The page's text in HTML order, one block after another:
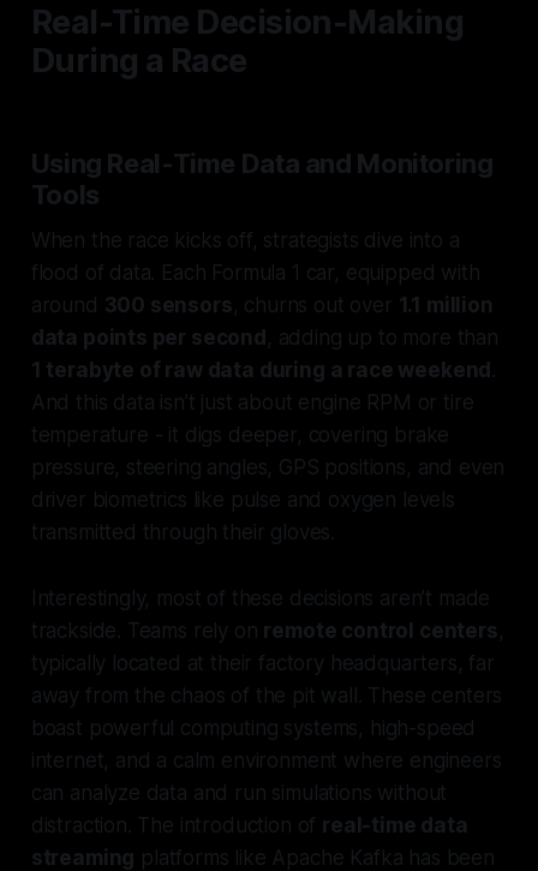
Real-Time Decision-Making
During a Race
Using Real-Time Data and Monitoring
Tools
When the race kicks off, strategists dive into a
flood of data. Each Formula 1 car, equipped with
around 300 sensors, churns out over 1.1 million
data points per second, adding up to more than
1 terabyte of raw data during a race weekend.
And this data isn’t just about engine RPM or tire
temperature - it digs deeper, covering brake
pressure, steering angles, GPS positions, and even
driver biometrics like pulse and oxygen levels
transmitted through their gloves.
Interestingly, most of these decisions aren’t made
trackside. Teams rely on remote control centers,
typically located at their factory headquarters, far
away from the chaos of the pit wall. These centers
boast powerful computing systems, high-speed
internet, and a calm environment where engineers
can analyze data and run simulations without
distraction. The introduction of real-time data
streaming platforms like Apache Kafka has been